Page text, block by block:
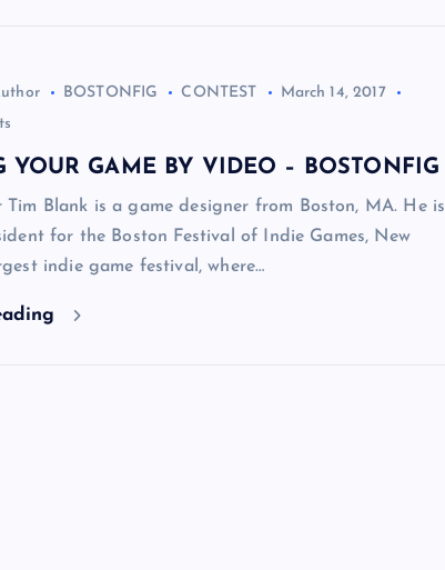
BOSTONFIG CONTEST
March 14, 2017
YOUR GAME BY VIDEO – BOSTONFIG
Tim Blank is a game designer from Boston, MA. He is
for the Boston Festival of Indie Games, New
indie game festival, where…